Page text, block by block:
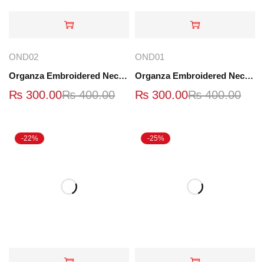
OND02
Organza Embroidered Neck - Black - OND02
₨400.00
₨ 300.00
OND01
Organza Embroidered Neck - OND01
₨400.00
₨ 300.00
-22% -25%